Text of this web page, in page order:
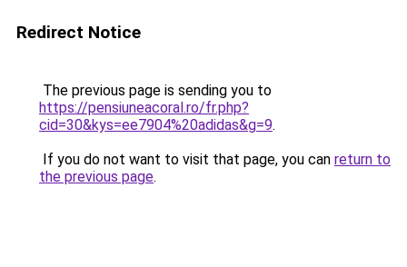
Redirect Notice
The previous page is sending you to
https://pensiuneacoral.ro/fr.php?
cid=30&kys=ee7904%20adidas&g=9.
If you do not want to visit that page, you can return to
the previous page.